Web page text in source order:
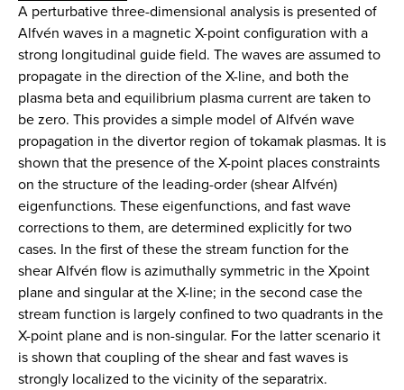
A perturbative three-dimensional analysis is presented of
Alfvén waves in a magnetic X-point configuration with a
strong longitudinal guide field. The waves are assumed to
propagate in the direction of the X-line, and both the
plasma beta and equilibrium plasma current are taken to
be zero. This provides a simple model of Alfvén wave
propagation in the divertor region of tokamak plasmas. It is
shown that the presence of the X-point places constraints
on the structure of the leading-order (shear Alfvén)
eigenfunctions. These eigenfunctions, and fast wave
corrections to them, are determined explicitly for two
cases. In the first of these the stream function for the
shear Alfvén flow is azimuthally symmetric in the Xpoint
plane and singular at the X-line; in the second case the
stream function is largely confined to two quadrants in the
X-point plane and is non-singular. For the latter scenario it
is shown that coupling of the shear and fast waves is
strongly localized to the vicinity of the separatrix.